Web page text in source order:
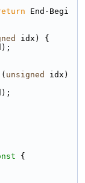
End-Begi
idx) {
( unsigned
idx)
{